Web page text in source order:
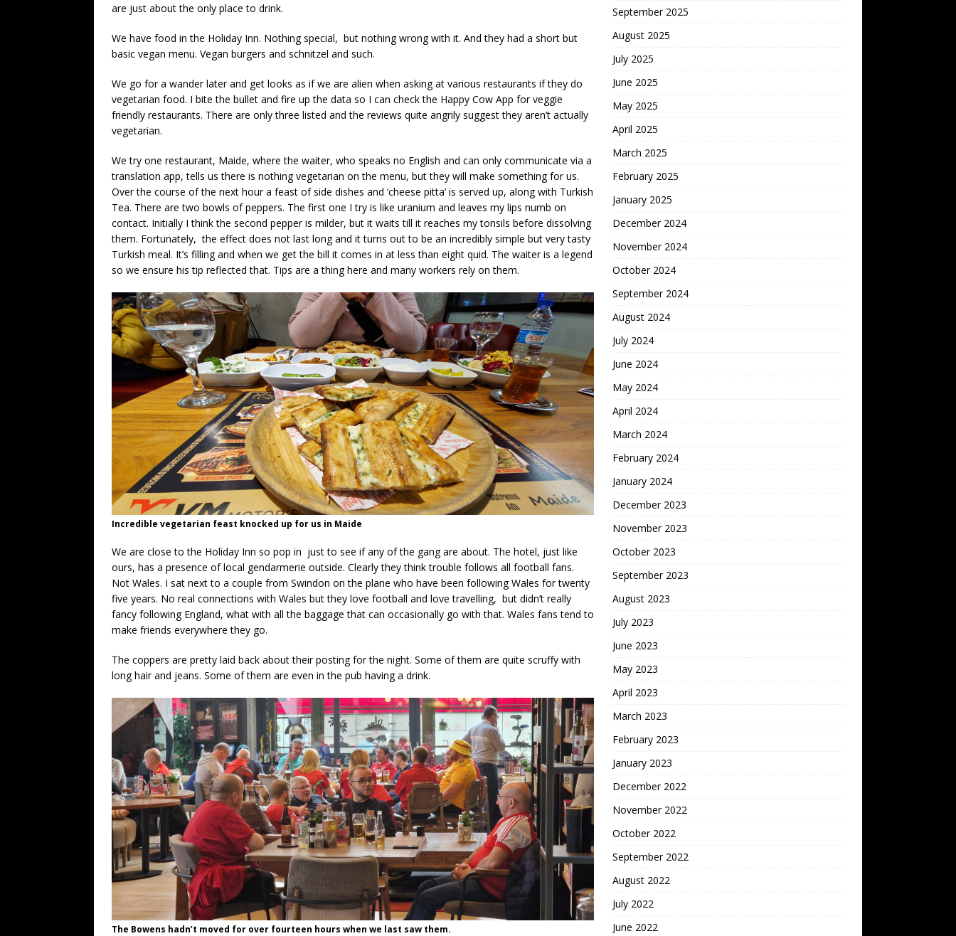
are just about the only place to drink.
We have food in the Holiday Inn. Nothing special, but nothing wrong with it. And they had a short but
basic vegan menu. Vegan burgers and schnitzel and such.
We go for a wander later and get looks as if we are alien when asking at various restaurants if they do
vegetarian food. I bite the bullet and fire up the data so I can check the Happy Cow App for veggie
friendly restaurants. There are only three listed and the reviews quite angrily suggest they aren’t actually
vegetarian.
We try one restaurant, Maide, where the waiter, who speaks no English and can only communicate via a
translation app, tells us there is nothing vegetarian on the menu, but they will make something for us.
Over the course of the next hour a feast of side dishes and ‘cheese pitta’ is served up, along with Turkish
Tea. There are two bowls of peppers. The first one I try is like uranium and leaves my lips numb on
contact. Initially I think the second pepper is milder, but it waits till it reaches my tonsils before dissolving
them. Fortunately, the effect does not last long and it turns out to be an incredibly simple but very tasty
Turkish meal. It’s filling and when we get the bill it comes in at less than eight quid. The waiter is a legend
so we ensure his tip reflected that. Tips are a thing here and many workers rely on them.
Incredible vegetarian feast knocked up for us in Maide
We are close to the Holiday Inn so pop in just to see if any of the gang are about. The hotel, just like
ours, has a presence of local gendarmerie outside. Clearly they think trouble follows all football fans.
Not Wales. I sat next to a couple from Swindon on the plane who have been following Wales for twenty
five years. No real connections with Wales but they love football and love travelling, but didn’t really
fancy following England, what with all the baggage that can occasionally go with that. Wales fans tend to
make friends everywhere they go.
The coppers are pretty laid back about their posting for the night. Some of them are quite scruffy with
long hair and jeans. Some of them are even in the pub having a drink.
The Bowens hadn’t moved for over fourteen hours when we last saw them.
September 2025
August 2025
July 2025
June 2025
May 2025
April 2025
March 2025
February 2025
January 2025
December 2024
November 2024
October 2024
September 2024
August 2024
July 2024
June 2024
May 2024
April 2024
March 2024
February 2024
January 2024
December 2023
November 2023
October 2023
September 2023
August 2023
July 2023
June 2023
May 2023
April 2023
March 2023
February 2023
January 2023
December 2022
November 2022
October 2022
September 2022
August 2022
July 2022
June 2022